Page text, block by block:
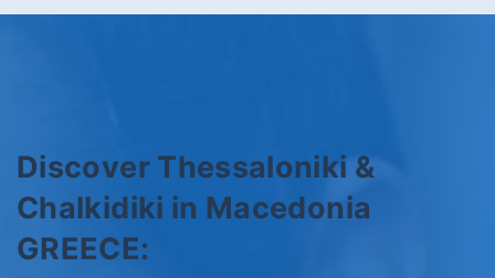
Discover Thessaloniki &
Chalkidiki in Macedonia
GREECE: